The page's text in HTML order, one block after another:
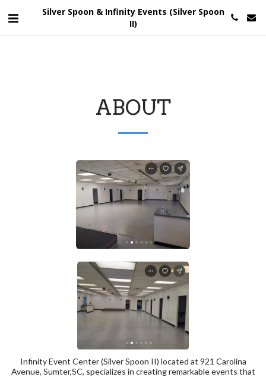
Silver Spoon & Infinity Events (Silver Spoon
II)
ABOUT
Infinity Event Center (Silver Spoon II) located at 921 Carolina
Avenue, Sumter,SC, specializes in creating remarkable events that